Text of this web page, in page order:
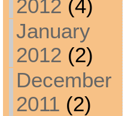
2012 (4)
January
2012 (2)
December
2011 (2)